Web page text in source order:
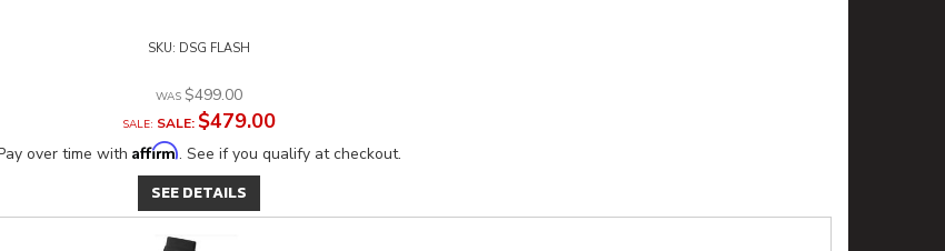
DSG FLASH
$499.00
SALE: $479.00
over time with Affirm. See if you qualify at checkout.
SEE DETAILS